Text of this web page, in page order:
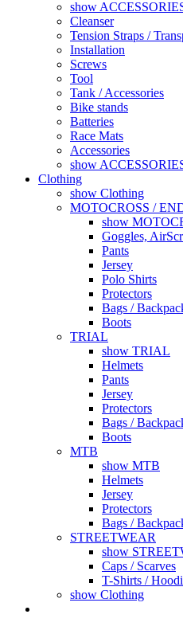
show
Cleanser
Tension Straps /
Installation
Screws
Tool
Tank / Accessories
Bike stands
Batteries
Race Mats
Accessories
show
Clothing
show Clothing
MOTOCROSS /
show
Goggles,
Pants
Jersey
Polo Shirts
Protectors
Bags /
Boots
TRIAL
show TRIAL
Helmets
Pants
Jersey
Protectors
Bags /
Boots
MTB
show MTB
Helmets
Jersey
Protectors
Bags /
STREETWEAR
show
Caps / Scarves
T-Shirts /
show Clothing